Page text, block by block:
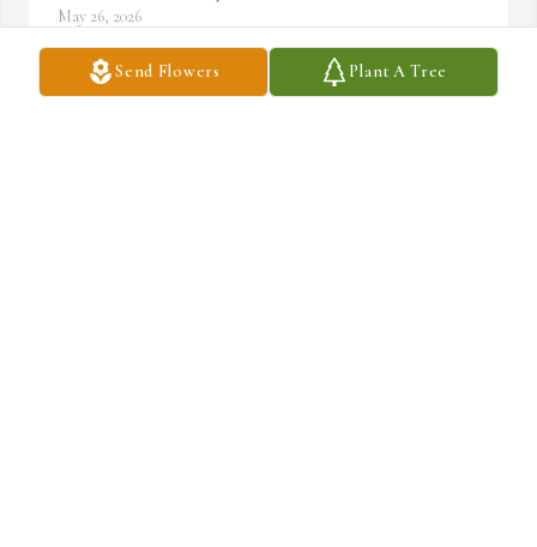
Send Flowers Plant A Tree
May 26, 2026